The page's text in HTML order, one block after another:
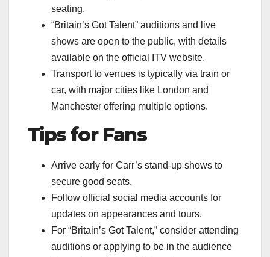
seating.
“Britain’s Got Talent” auditions and live
shows are open to the public, with details
available on the official ITV website.
Transport to venues is typically via train or
car, with major cities like London and
Manchester offering multiple options.
Tips for Fans
Arrive early for Carr’s stand-up shows to
secure good seats.
Follow official social media accounts for
updates on appearances and tours.
For “Britain’s Got Talent,” consider attending
auditions or applying to be in the audience